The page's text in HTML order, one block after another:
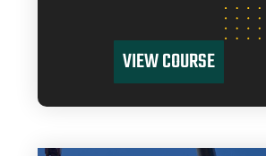
VIEW COURSE